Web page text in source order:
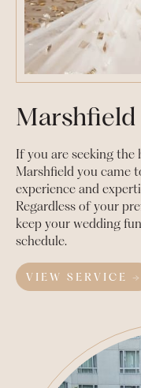
Marshfield
If you are seeking the
Marshfield you came
experience and
Regardless of your
keep your wedding
schedule.
VIEW SERVICE →